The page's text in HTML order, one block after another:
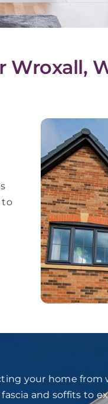
Wroxall,
to
your home from
and soffits to